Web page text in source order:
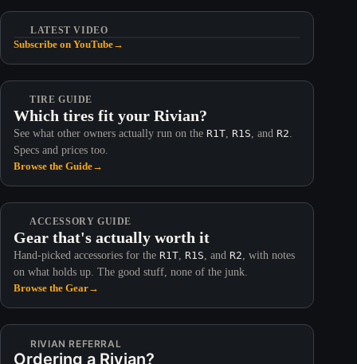
LATEST VIDEO
Subscribe on YouTube→
TIRE GUIDE
Which tires fit your Rivian?
See what other owners actually run on the R1T R1S , and R2
Specs and prices too.
Browse the Guide→
ACCESSORY GUIDE
Gear that's actually worth it
Hand-picked accessories for the R1T R1S , and R2 , with notes
on what holds up. The good stuff, none of the junk.
Browse the Gear→
RIVIAN REFERRAL
Ordering a Rivian?